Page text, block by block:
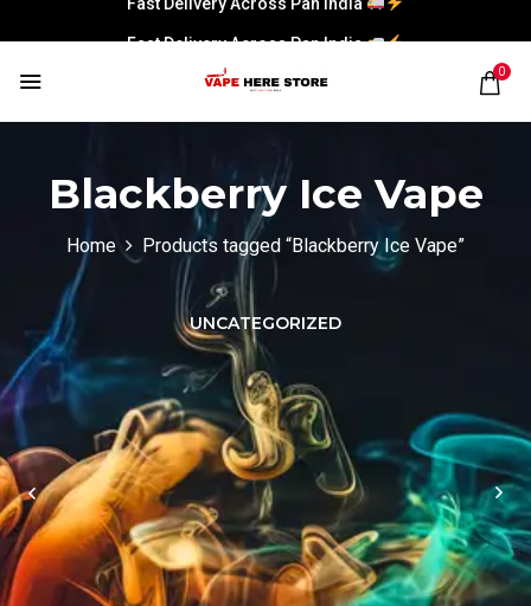
Fast Delivery Across Pan India
0
Blackberry Ice Vape
Home Products tagged “Blackberry Ice Vape”
UNCATEGORIZED